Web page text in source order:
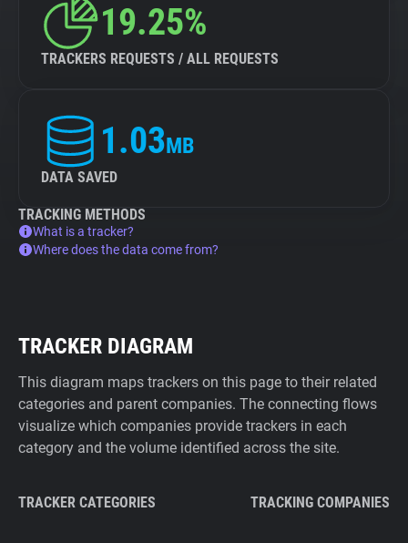
19.25%
TRACKERS REQUESTS / ALL REQUESTS
1.03MB
DATA SAVED
TRACKING METHODS
What is a tracker?
Where does the data come from?
TRACKER DIAGRAM
This diagram maps trackers on this page to their related
categories and parent companies. The connecting flows
visualize which companies provide trackers in each
category and the volume identified across the site.
TRACKER CATEGORIES TRACKING COMPANIES